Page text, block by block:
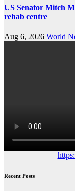
US Senator Mitch
rehab centre
Aug 6, 2026 World
Recent Posts